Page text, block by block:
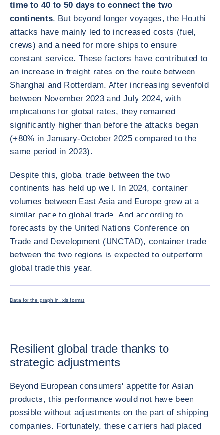
time to 40 to 50 days to connect the two
continents. But beyond longer voyages, the Houthi
attacks have mainly led to increased costs (fuel,
crews) and a need for more ships to ensure
constant service. These factors have contributed to
an increase in freight rates on the route between
Shanghai and Rotterdam. After increasing sevenfold
between November 2023 and July 2024, with
implications for global rates, they remained
significantly higher than before the attacks began
(+80% in January-October 2025 compared to the
same period in 2023).
Despite this, global trade between the two
continents has held up well. In 2024, container
volumes between East Asia and Europe grew at a
similar pace to global trade. And according to
forecasts by the United Nations Conference on
Trade and Development (UNCTAD), container trade
between the two regions is expected to outperform
global trade this year.
Data for the graph in .xls format
Resilient global trade thanks to
strategic adjustments
Beyond European consumers' appetite for Asian
products, this performance would not have been
possible without adjustments on the part of shipping
companies. Fortunately, these carriers had placed